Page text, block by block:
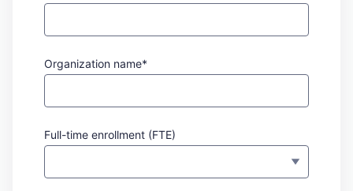
Organization name*
Full-time enrollment (FTE)